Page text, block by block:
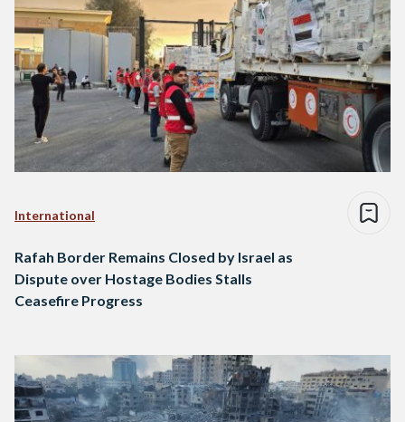
International
Rafah Border Remains Closed by Israel as
Dispute over Hostage Bodies Stalls
Ceasefire Progress